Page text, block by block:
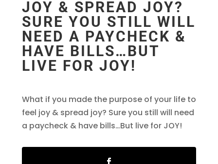
JOY & SPREAD JOY?
SURE YOU STILL WILL
NEED A PAYCHECK &
HAVE BILLS…BUT
LIVE FOR JOY!
What if you made the purpose of your life to
feel joy & spread joy? Sure you still will need
a paycheck & have bills…But live for JOY!